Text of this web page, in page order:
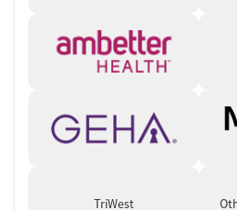
programming is available for
members, military families,
brain injuries, as well as older
Clients can receive a variety of
evidence-based therapy, and
therapies. Some examples
TriWest